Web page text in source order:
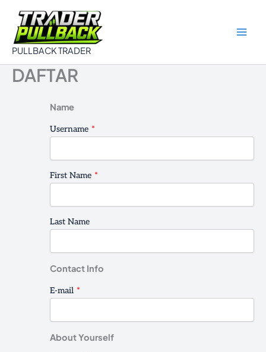
content
PULLBACK TRADER
DAFTAR
Name
Username *
First Name *
Last Name
Contact Info
E-mail *
About Yourself